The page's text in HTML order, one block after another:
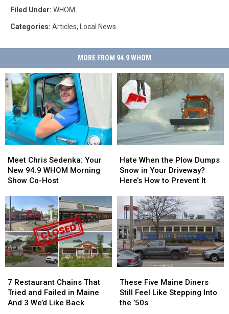
Filed Under: WHOM
Categories: Articles, Local News
MORE FROM 94.9 WHOM
Chris
Sedenka:
Your
94.9
WHOM
Morning
Show
Co-
Host
Meet Chris Sedenka: Your
New 94.9 WHOM Morning
Show Co-Host
Chris
Sedenka:
Your
94.9
WHOM
Morning
Show
Co-
Host
When
the
Plow
Snow
Your
Driveway?
Here’s
How
to
It
Hate When the Plow Dumps
Snow in Your Driveway?
Here’s How to Prevent It
When
the
Plow
Snow
Your
Driveway?
Here’s
How
to
It
Restaurant
Chains
That
7 Restaurant Chains That
Tried and Failed in Maine
And 3 We’d Like Back
Restaurant
Chains
That
Five
Maine
Diners
These Five Maine Diners
Still Feel Like Stepping Into
the ’50s
Five
Maine
Diners